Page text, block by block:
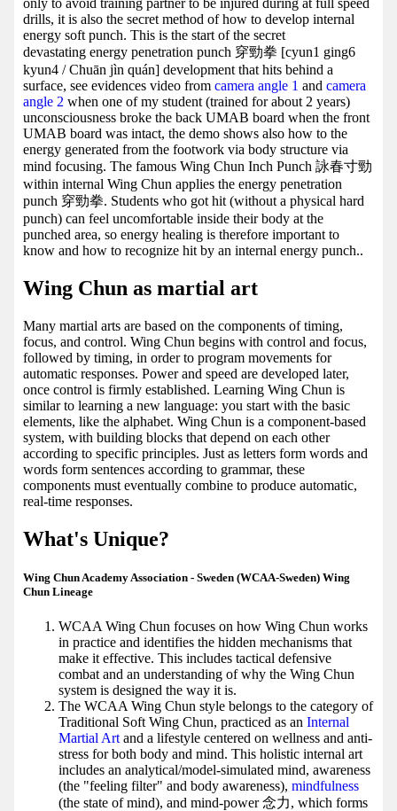
drills, it is also the secret method of how to develop internal
energy soft punch. This is the start of the secret
devastating energy penetration punch 穿勁拳 [cyun1 ging6
kyun4 / Chuān jìn quán] development that hits behind a
surface, see evidences video from camera angle 1 and camera
angle 2 when one of my student (trained for about 2 years)
unconsciousness broke the back UMAB board when the front
UMAB board was intact, the demo shows also how to the
energy generated from the footwork via body structure via
mind focusing. The famous Wing Chun Inch Punch 詠春寸勁
within internal Wing Chun applies the energy penetration
punch 穿勁拳. Students who got hit (without a physical hard
punch) can feel uncomfortable inside their body at the
punched area, so energy healing is therefore important to
know and how to recognize hit by an internal energy punch..
Wing Chun as martial art
Many martial arts are based on the components of timing,
focus, and control. Wing Chun begins with control and focus,
followed by timing, in order to program movements for
automatic responses. Power and speed are developed later,
once control is firmly established. Learning Wing Chun is
similar to learning a new language: you start with the basic
elements, like the alphabet. Wing Chun is a component-based
system, with building blocks that depend on each other
according to specific principles. Just as letters form words and
words form sentences according to grammar, these
components must eventually combine to produce automatic,
real-time responses.
What's Unique?
Wing Chun Academy Association - Sweden (WCAA-Sweden) Wing
Chun Lineage
WCAA Wing Chun focuses on how Wing Chun works
in practice and identifies the hidden mechanisms that
make it effective. This includes tactical defensive
combat and an understanding of why the Wing Chun
system is designed the way it is.
The WCAA Wing Chun style belongs to the category of
Traditional Soft Wing Chun, practiced as an Internal
Martial Art and a lifestyle centered on wellness and anti-
stress for both body and mind. This holistic internal art
includes an analytical/model-simulated mind, awareness
(the "feeling filter" and body awareness), mindfulness
(the state of mind), and mind-power 念力, which forms